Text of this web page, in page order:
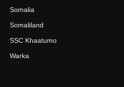
Somalia
Somaliland
SSC Khaatumo
Warka